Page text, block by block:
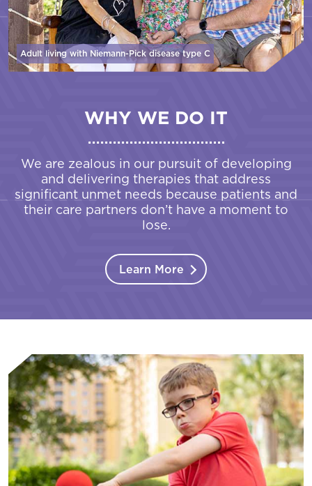
Adult living with Niemann-Pick diseasetype C
WHY WE DO IT
We are zealous in our pursuit of developing
and delivering therapies that address
significant unmet needs because patients and
their care partners don’t have a moment to
lose.
Learn More